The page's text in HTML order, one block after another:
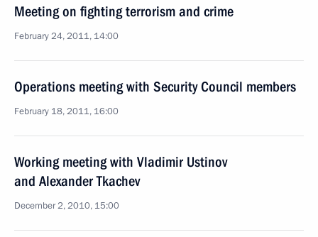
Meeting on fighting terrorism and crime
February 24, 2011, 14:00
Operations meeting with Security Council members
February 18, 2011, 16:00
Working meeting with Vladimir Ustinov
and Alexander Tkachev
December 2, 2010, 15:00